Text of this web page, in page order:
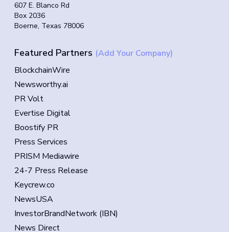
607 E. Blanco Rd
Box 2036
Boerne, Texas 78006
Featured Partners (Add Your Company)
BlockchainWire
Newsworthy.ai
PR Volt
Evertise Digital
Boostify PR
Press Services
PRISM Mediawire
24-7 Press Release
Keycrew.co
NewsUSA
InvestorBrandNetwork (IBN)
News Direct